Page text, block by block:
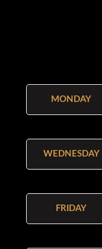
MONDAY
WEDNESDAY
FRIDAY